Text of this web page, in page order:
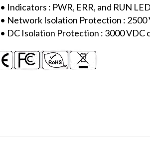
• Indicators : PWR, ERR, and RUN
• Network Isolation Protection : 2500
• DC Isolation Protection : 3000 VDC